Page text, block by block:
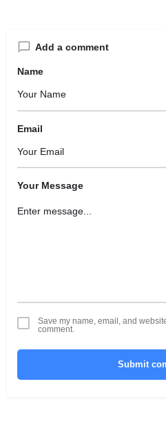
Add a comment
Name
Email
Your Message
Save my name, email, and
comment.
Submit